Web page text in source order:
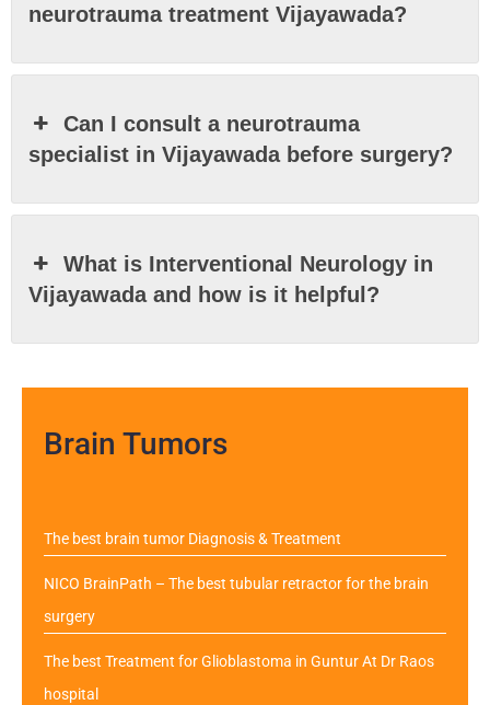
neurotrauma treatment Vijayawada?
Can I consult a neurotrauma
specialist in Vijayawada before surgery?
What is Interventional Neurology in
Vijayawada and how is it helpful?
Brain Tumors
The best brain tumor Diagnosis & Treatment
NICO BrainPath – The best tubular retractor for the brain
surgery
The best Treatment for Glioblastoma in Guntur At Dr Raos
hospital